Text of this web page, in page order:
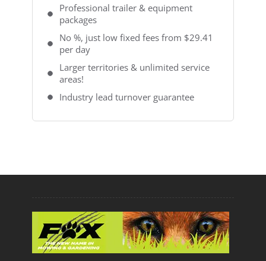
Professional trailer & equipment
packages
No %, just low fixed fees from $29.41
per day
Larger territories & unlimited service
areas!
Industry lead turnover guarantee